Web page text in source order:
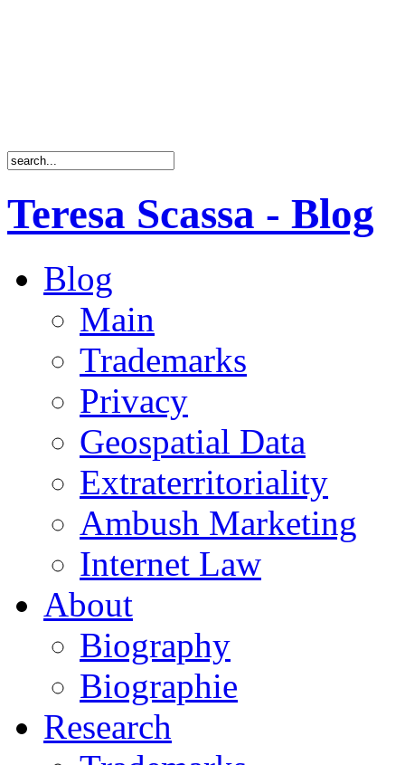
Teresa Scassa - Blog
Blog
Main
Trademarks
Privacy
Geospatial Data
Extraterritoriality
Ambush Marketing
Internet Law
About
Biography
Biographie
Research